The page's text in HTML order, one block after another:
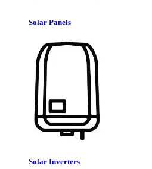
Solar Panels
Solar Inverters